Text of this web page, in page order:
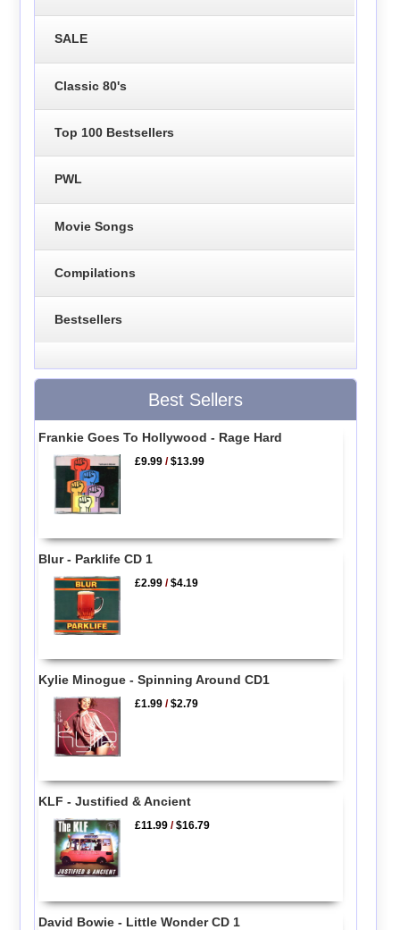
SALE
Classic 80's
Top 100 Bestsellers
PWL
Movie Songs
Compilations
Bestsellers
Best Sellers
Frankie Goes To Hollywood - Rage Hard
£9.99 /$13.99
Blur - Parklife CD 1
£2.99 /$4.19
Kylie Minogue - Spinning Around CD1
£1.99 /$2.79
KLF - Justified & Ancient
£11.99 /$16.79
David Bowie - Little Wonder CD 1